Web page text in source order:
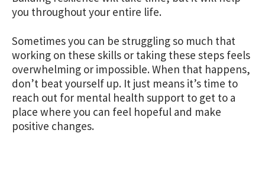
you throughout your entire life.
Sometimes you can be struggling so much that
working on these skills or taking these steps feels
overwhelming or impossible. When that happens,
don’t beat yourself up. It just means it’s time to
reach out for mental health support to get to a
place where you can feel hopeful and make
positive changes.